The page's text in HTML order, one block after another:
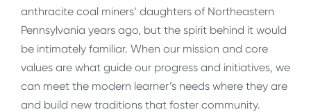
anthracite coal miners’ daughters of Northeastern
Pennsylvania years ago, but the spirit behind it would
be intimately familiar. When our mission and core
values are what guide our progress and initiatives, we
can meet the modern learner’s needs where they are
and build new traditions that foster community.